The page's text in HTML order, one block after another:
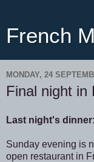
French
MONDAY, 24
Final night in
Last night's dinner:
Sunday evening is
open restaurant in